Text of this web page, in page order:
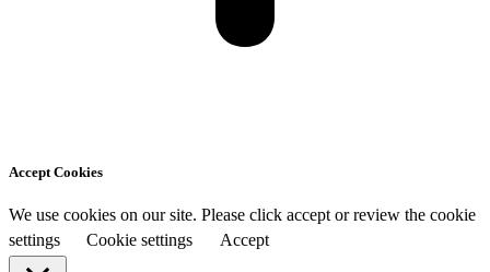
Accept Cookies
We use cookies on our site. Please click accept or review the cookie
settings
Cookie settings Accept